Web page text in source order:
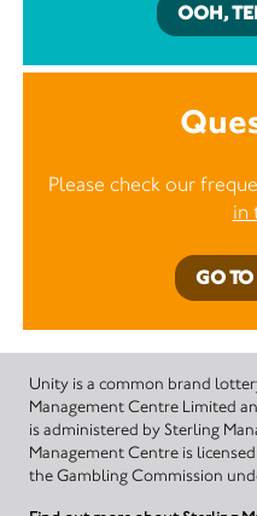
OOH,
Please check our
in
GO TO
Unity is a common brand
Management Centre Limited
is administered by Sterling
Management Centre is
the Gambling Commission